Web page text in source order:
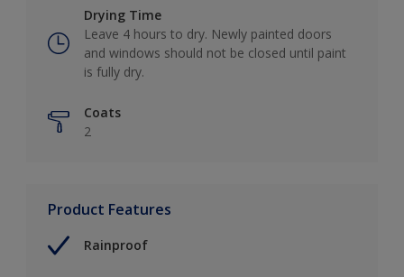
Drying Time
Leave 4 hours to dry. Newly painted doors
and windows should not be closed until paint
is fully dry.
Coats
2
Product Features
Rainproof